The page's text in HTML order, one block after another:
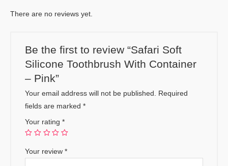
There are no reviews yet.
Be the first to review “Safari Soft
Silicone Toothbrush With Container
– Pink”
Your email address will not be published.
Required
fields are marked*
Your rating*
Your review*